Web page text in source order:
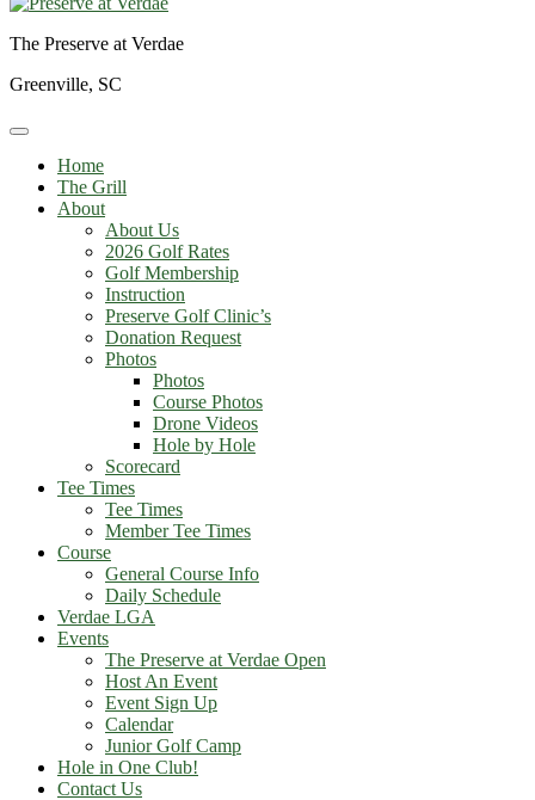
The Preserve at Verdae
Greenville, SC
Home
The Grill
About
About Us
2026 Golf Rates
Golf Membership
Instruction
Preserve Golf Clinic’s
Donation Request
Photos
Photos
Course Photos
Drone Videos
Hole by Hole
Scorecard
Tee Times
Tee Times
Member Tee Times
Course
General Course Info
Daily Schedule
Verdae LGA
Events
The Preserve at Verdae Open
Host An Event
Event Sign Up
Calendar
Junior Golf Camp
Hole in One Club!
Contact Us